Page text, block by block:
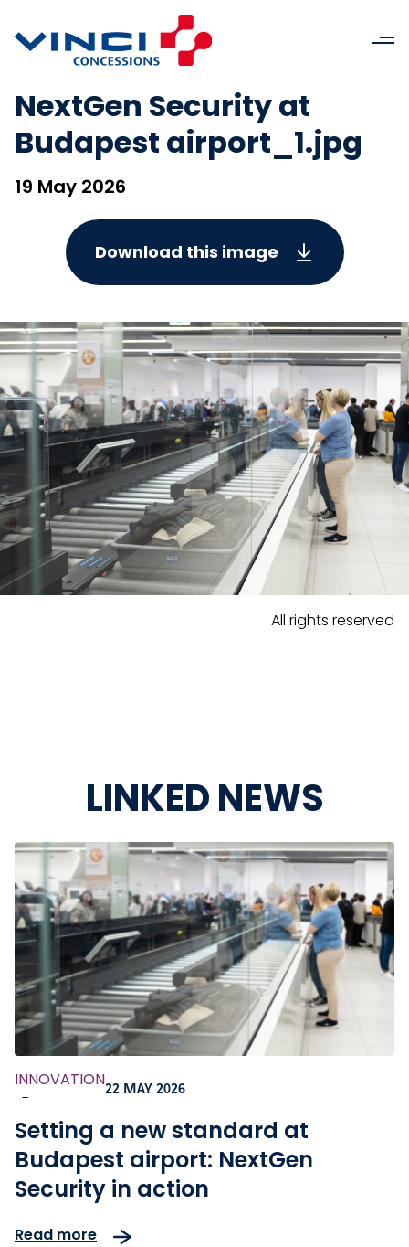
NextGen Security at
Budapest airport_1.jpg
19 May 2026
Download this image
All rights reserved
LINKED NEWS
INNOVATION
-
22 MAY 2026
Setting a new standard at
Budapest airport: NextGen
Security in action
Read more